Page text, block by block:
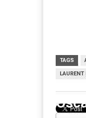
TAGS
LAURENT